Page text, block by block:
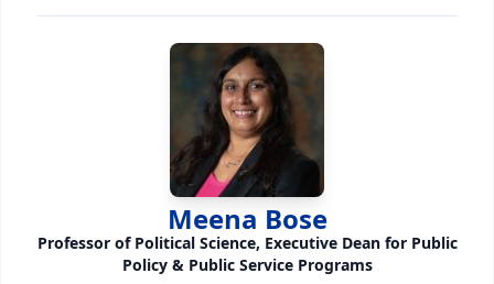
Meena Bose
Professor of Political Science, Executive Dean for Public
Policy & Public Service Programs